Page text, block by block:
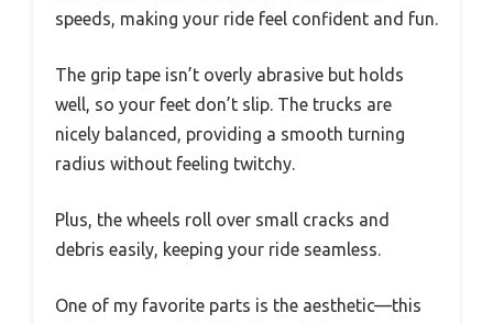
speeds, making your ride feel confident and fun.
The grip tape isn’t overly abrasive but holds
well, so your feet don’t slip. The trucks are
nicely balanced, providing a smooth turning
radius without feeling twitchy.
Plus, the wheels roll over small cracks and
debris easily, keeping your ride seamless.
One of my favorite parts is the aesthetic—this